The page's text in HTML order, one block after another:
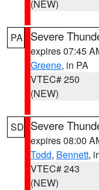
(NEW)
PA Severe
expires 07:45
Greene, in PA
VTEC# 250
(NEW)
SD Severe
expires 08:00
Todd, Bennett,
VTEC# 243
(NEW)